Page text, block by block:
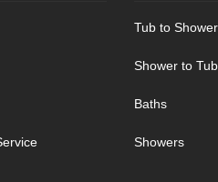
Tub to
Shower to
Baths
Showers